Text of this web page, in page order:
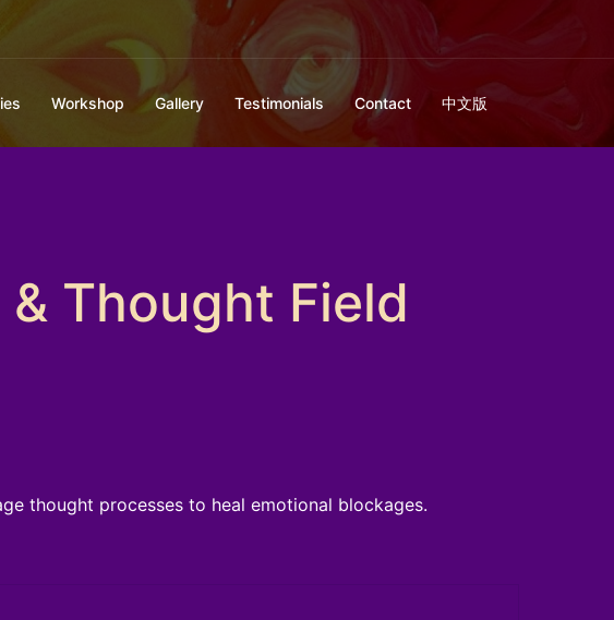
Workshop Gallery Testimonials Contact 中文版
Thought Field
thought processes to heal emotional blockages.